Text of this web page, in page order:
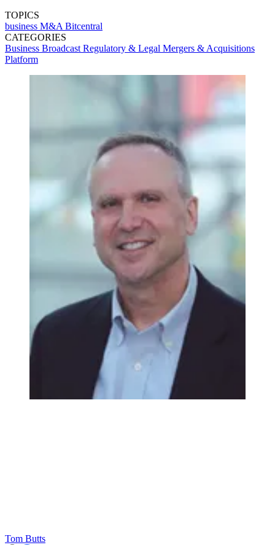
TOPICS
business M&A Bitcentral
CATEGORIES
Business Broadcast Regulatory & Legal Mergers & Acquisitions
Platform
Tom Butts